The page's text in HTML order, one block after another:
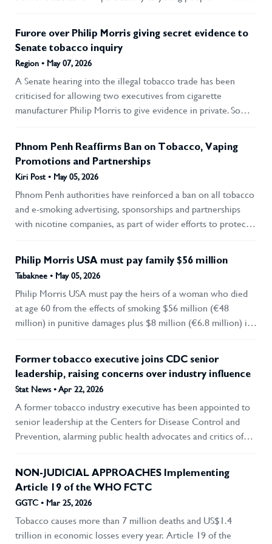
history, eventually inspiring the film The Insider, in which he
was portrayed by Russell Crowe.
Furore over Philip Morris giving secret evidence to
Senate tobacco inquiry
Region • May 07, 2026
A Senate hearing into the illegal tobacco trade has been
criticised for allowing two executives from cigarette
manufacturer Philip Morris to give evidence in private. Some
access to the inquiry at all. Transcripts of the secret evidence
are expected to be released, with names redacted and
identities protected for fear of reprisals from organised
crime. But that has not appeased other groups giving
evidence to the inquiry, who say their names are on the
record and the tobacco industry should not be getting
Phnom Penh Reaffirms Ban on Tobacco, Vaping
Promotions and Partnerships
Kiri Post • May 05, 2026
Phnom Penh authorities have reinforced a ban on all tobacco
and e-smoking advertising, sponsorships and partnerships
with nicotine companies, as part of wider efforts to protect
authorities have reiterated a strict ban on advertising and
collaboration with tobacco and nicotine product importers,
manufacturers and distributors, stressing the move as part of
efforts to protect public health and develop high-quality
human resources.
Philip Morris USA must pay family $56 million
Tabaknee • May 05, 2026
Philip Morris USA must pay the heirs of a woman who died
at age 60 from the effects of smoking $56 million (€48
million) in punitive damages plus $8 million (€6.8 million) in
court in this case. Judge Gabrielle R. Wolohojian wrote in
the ruling : “Here there was virtually undisputed evidence
demonstrating Philip Morris’s reprehensible conduct for
decades. This included knowingly making the product
addictive, targeting its advertising at children, and misleading
the public about the health risks of cigarettes, all with full
preventable deaths.”
Former tobacco executive joins CDC senior
leadership, raising concerns over industry influence
Stat News • Apr 22, 2026
A former tobacco industry executive has been appointed to
senior leadership at the Centers for Disease Control and
Prevention, alarming public health advocates and critics of
previously worked at Fontem Ventures, a subsidiary of the
British multinational tobacco corporation Imperial Brands.
Between 2017 and 2018, he was U.S. vice president of
corporate affairs at Fontem, which is focused on non-
combustible tobacco products like the e-cigarette brand blu
NON-JUDICIAL APPROACHES Implementing
Article 19 of the WHO FCTC
GGTC • Mar 25, 2026
Tobacco causes more than 7 million deaths and US$1.4
trillion in economic losses every year. Article 19 of the